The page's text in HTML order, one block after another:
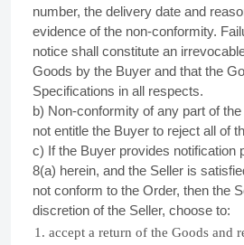
number, the delivery date and
evidence of the non-conformity.
notice shall constitute an
Goods by the Buyer and that the
Specifications in all respects.
b) Non-conformity of any part of
not entitle the Buyer to reject all of
c) If the Buyer provides notification
8(a) herein, and the Seller is
not conform to the Order, then the
discretion of the Seller, choose to:
accept a return of the Goods and